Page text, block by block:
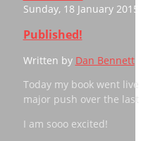
Sunday, 18 January
Published!
Written by Dan Bennett
Today my book went
major push over the last
I am sooo excited!